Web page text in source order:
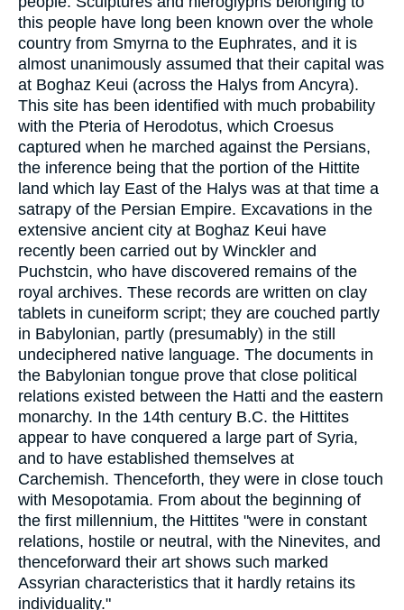
this people have long been known over the whole
country from Smyrna to the Euphrates, and it is
almost unanimously assumed that their capital was
at Boghaz Keui (across the Halys from Ancyra).
This site has been identified with much probability
with the Pteria of Herodotus, which Croesus
captured when he marched against the Persians,
the inference being that the portion of the Hittite
land which lay East of the Halys was at that time a
satrapy of the Persian Empire. Excavations in the
extensive ancient city at Boghaz Keui have
recently been carried out by Winckler and
Puchstcin, who have discovered remains of the
royal archives. These records are written on clay
tablets in cuneiform script; they are couched partly
in Babylonian, partly (presumably) in the still
undeciphered native language. The documents in
the Babylonian tongue prove that close political
relations existed between the Hatti and the eastern
monarchy. In the 14th century B.C. the Hittites
appear to have conquered a large part of Syria,
and to have established themselves at
Carchemish. Thenceforth, they were in close touch
with Mesopotamia. From about the beginning of
the first millennium, the Hittites "were in constant
relations, hostile or neutral, with the Ninevites, and
thenceforward their art shows such marked
Assyrian characteristics that it hardly retains its
individuality."